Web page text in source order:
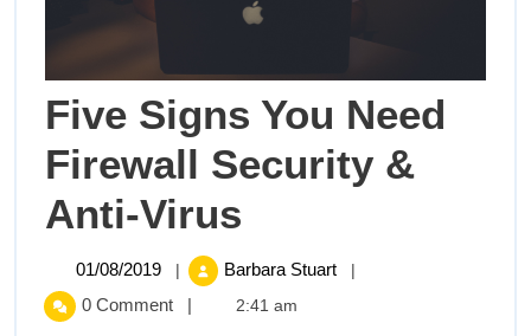
Five Signs You Need
Firewall Security &
Anti-Virus
Signs
You
01/08/2019 01/08/2019
| Barbara Stuart
Five
|
0 Comment | 2:41 am